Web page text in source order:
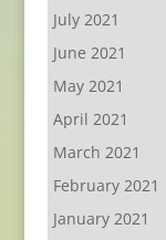
July 2021
June 2021
May 2021
April 2021
March 2021
February 2021
January 2021